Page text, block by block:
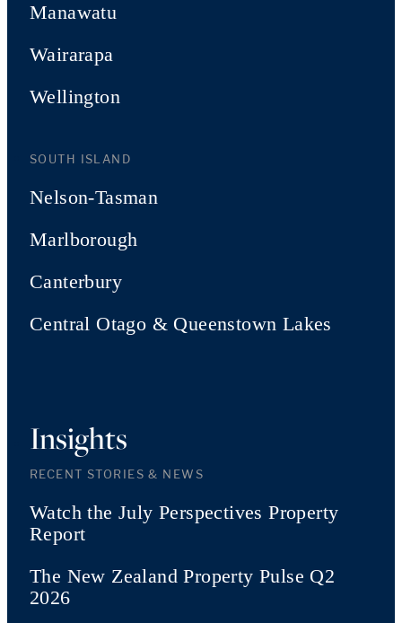
Manawatu
Wairarapa
Wellington
SOUTH ISLAND
Nelson-Tasman
Marlborough
Canterbury
Central Otago & Queenstown Lakes
Insights
RECENT STORIES & NEWS
Watch the July Perspectives Property
Report
The New Zealand Property Pulse Q2
2026